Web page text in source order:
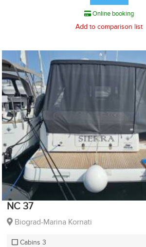
Online booking
Add to comparison list
NC 37
Biograd-Marina Kornati
Cabins 3